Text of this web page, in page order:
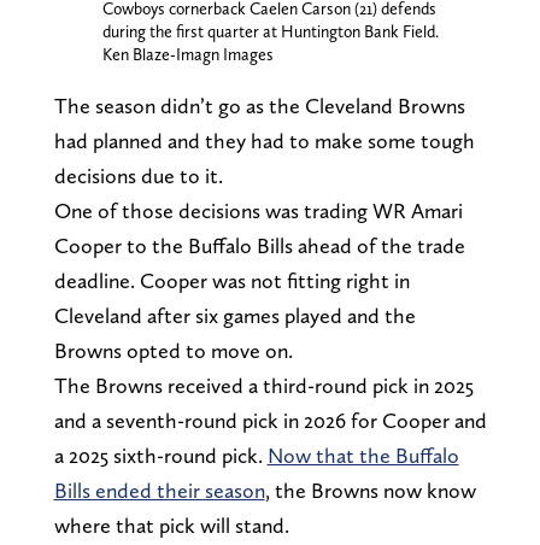
Cowboys cornerback Caelen Carson (21) defends
during the first quarter at Huntington Bank Field.
Ken Blaze-Imagn Images
The season didn’t go as the Cleveland Browns
had planned and they had to make some tough
decisions due to it.
One of those decisions was trading WR Amari
Cooper to the Buffalo Bills ahead of the trade
deadline. Cooper was not fitting right in
Cleveland after six games played and the
Browns opted to move on.
The Browns received a third-round pick in 2025
and a seventh-round pick in 2026 for Cooper and
a 2025 sixth-round pick. Now that the Buffalo
Bills ended their season, the Browns now know
where that pick will stand.